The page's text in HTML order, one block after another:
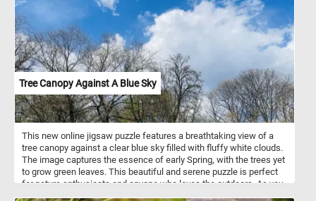
Tree Canopy Against A Blue Sky
This new online jigsaw puzzle features a breathtaking view of a
tree canopy against a clear blue sky filled with fluffy white clouds.
The image captures the essence of early Spring, with the trees yet
to grow green leaves. This beautiful and serene puzzle is perfect
for nature enthusiasts and anyone who loves the outdoors. As you